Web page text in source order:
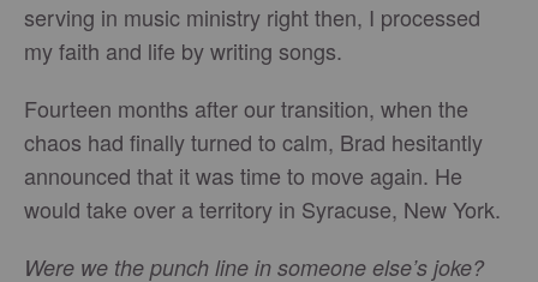
serving in music ministry right then, I processed
my faith and life by writing songs.
Fourteen months after our transition, when the
chaos had finally turned to calm, Brad hesitantly
announced that it was time to move again. He
would take over a territory in Syracuse, New York.
Were we the punch line in someone else’s joke?